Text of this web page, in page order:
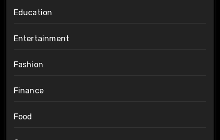
Education
Entertainment
Fashion
Finance
Food